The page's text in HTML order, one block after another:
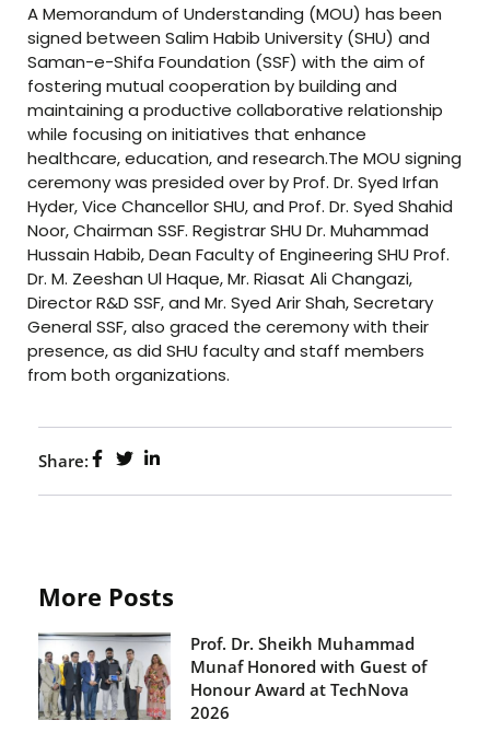
A Memorandum of Understanding (MOU) has been
signed between Salim Habib University (SHU) and
Saman-e-Shifa Foundation (SSF) with the aim of
fostering mutual cooperation by building and
maintaining a productive collaborative relationship
while focusing on initiatives that enhance
healthcare, education, and research.The MOU signing
ceremony was presided over by Prof. Dr. Syed Irfan
Hyder, Vice Chancellor SHU, and Prof. Dr. Syed Shahid
Noor, Chairman SSF. Registrar SHU Dr. Muhammad
Hussain Habib, Dean Faculty of Engineering SHU Prof.
Dr. M. Zeeshan Ul Haque, Mr. Riasat Ali Changazi,
Director R&D SSF, and Mr. Syed Arir Shah, Secretary
General SSF, also graced the ceremony with their
presence, as did SHU faculty and staff members
from both organizations.
Share:
More Posts
Prof. Dr. Sheikh Muhammad
Munaf Honored with Guest of
Honour Award at TechNova
2026